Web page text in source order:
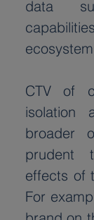
data
CTV of
isolation
broader
prudent
effects of
For